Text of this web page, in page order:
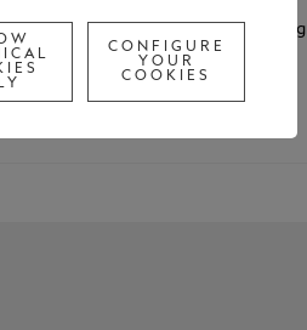
life. Whether they're embarking
CONFIGURE
YOUR
COOKIES